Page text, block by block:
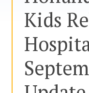
Media
Assessment Tool
Careers
Kids